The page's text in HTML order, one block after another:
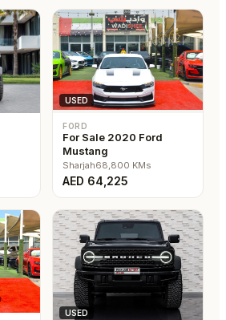
USED
FORD
For Sale 2020 Ford
Mustang
Sharjah68,800 KMs
AED 64,225
USED